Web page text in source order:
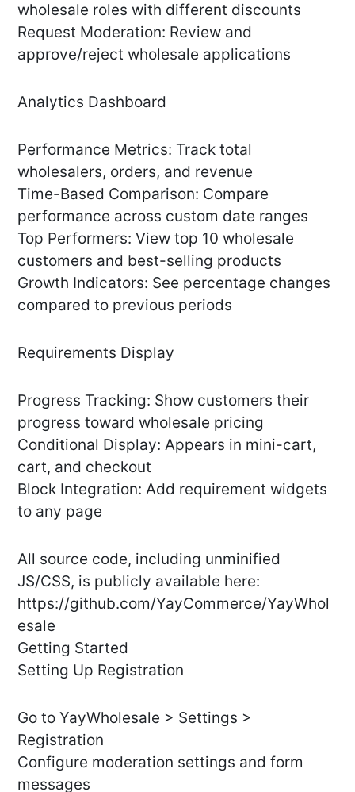
wholesale roles with different discounts
Request Moderation: Review and
approve/reject wholesale applications
Analytics Dashboard
Performance Metrics: Track total
wholesalers, orders, and revenue
Time-Based Comparison: Compare
performance across custom date ranges
Top Performers: View top 10 wholesale
customers and best-selling products
Growth Indicators: See percentage changes
compared to previous periods
Requirements Display
Progress Tracking: Show customers their
progress toward wholesale pricing
Conditional Display: Appears in mini-cart,
cart, and checkout
Block Integration: Add requirement widgets
to any page
All source code, including unminified
JS/CSS, is publicly available here:
https://github.com/YayCommerce/YayWhol
esale
Getting Started
Setting Up Registration
Go to YayWholesale > Settings >
Registration
Configure moderation settings and form
messages